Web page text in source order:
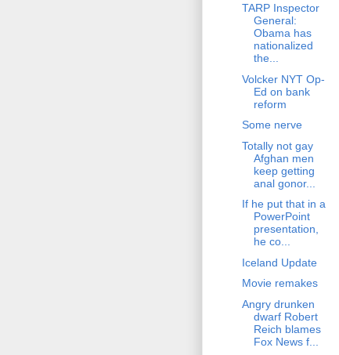
TARP Inspector
General:
Obama has
nationalized
the...
Volcker NYT Op-
Ed on bank
reform
Some nerve
Totally not gay
Afghan men
keep getting
anal gonor...
If he put that in a
PowerPoint
presentation,
he co...
Iceland Update
Movie remakes
Angry drunken
dwarf Robert
Reich blames
Fox News f...